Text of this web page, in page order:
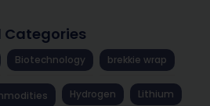
Categories
Biotechnology brekkie wrap
Hydrogen Lithium